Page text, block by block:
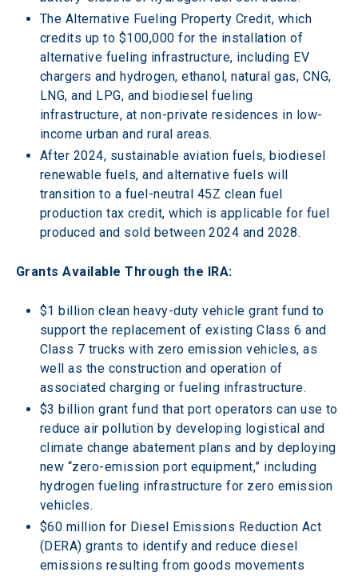
The Alternative Fueling Property Credit, which
credits up to $100,000 for the installation of
alternative fueling infrastructure, including EV
chargers and hydrogen, ethanol, natural gas, CNG,
LNG, and LPG, and biodiesel fueling
infrastructure, at non-private residences in low-
income urban and rural areas.
After 2024, sustainable aviation fuels, biodiesel
renewable fuels, and alternative fuels will
transition to a fuel-neutral 45Z clean fuel
production tax credit, which is applicable for fuel
produced and sold between 2024 and 2028.
Grants Available Through the IRA:
$1 billion clean heavy-duty vehicle grant fund to
support the replacement of existing Class 6 and
Class 7 trucks with zero emission vehicles, as
well as the construction and operation of
associated charging or fueling infrastructure.
$3 billion grant fund that port operators can use to
reduce air pollution by developing logistical and
climate change abatement plans and by deploying
new “zero-emission port equipment,” including
hydrogen fueling infrastructure for zero emission
vehicles.
$60 million for Diesel Emissions Reduction Act
(DERA) grants to identify and reduce diesel
emissions resulting from goods movements